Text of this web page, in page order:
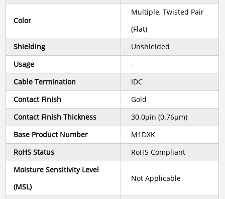
Color
Multiple, Twisted Pair
(Flat)
Shielding
Unshielded
Usage
-
Cable Termination
IDC
Contact Finish
Gold
Contact Finish Thickness
30.0µin (0.76µm)
Base Product Number
M1DXK
RoHS Status
RoHS Compliant
Moisture Sensitivity Level
(MSL)
Not Applicable